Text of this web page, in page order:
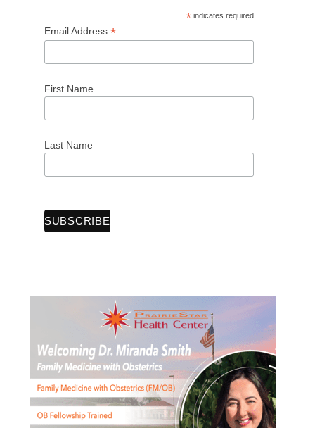
*indicates required
Email Address *
First Name
Last Name